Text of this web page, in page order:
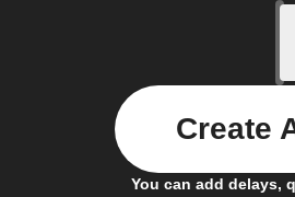
You can add delays,
Create